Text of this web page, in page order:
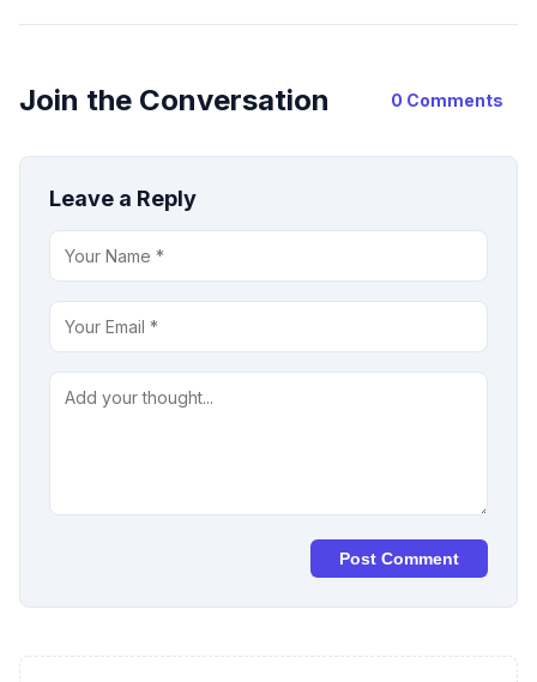
Join the Conversation 0 Comments
Leave a Reply
Post Comment